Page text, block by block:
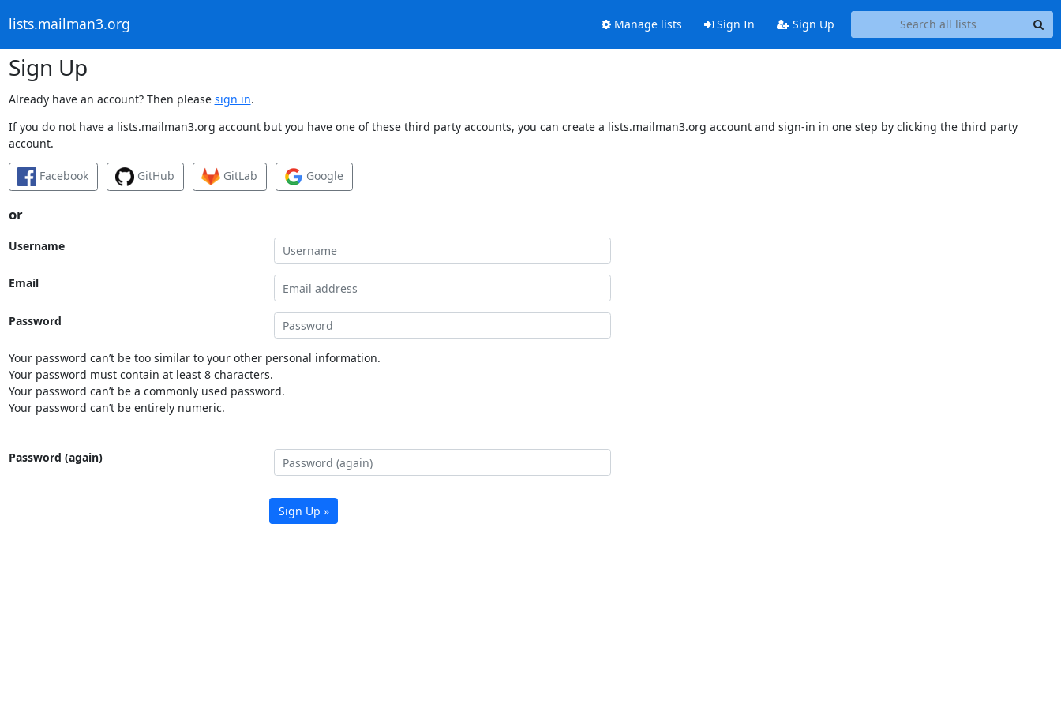
lists.mailman3.org Manage lists Sign In Sign Up
Sign Up
Already have an account? Then please sign in.
If you do not have a lists.mailman3.org account but you have one of these third party accounts, you can create a lists.mailman3.org account and sign-in in one step by clicking the third party
account.
Facebook GitHub GitLab Google
or
Username
Email
Password
Your password can’t be too similar to your other personal information.
Your password must contain at least 8 characters.
Your password can’t be a commonly used password.
Your password can’t be entirely numeric.
Password (again)
Sign Up »